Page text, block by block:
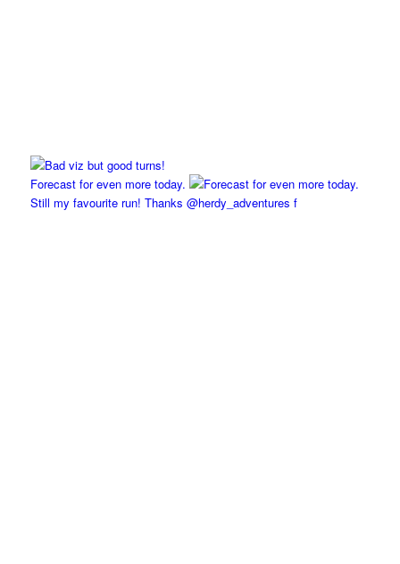
Forecast for even more today.
Still my favourite run! Thanks @herdy_adventures f